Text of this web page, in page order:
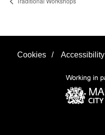
Cookies / Accessibility